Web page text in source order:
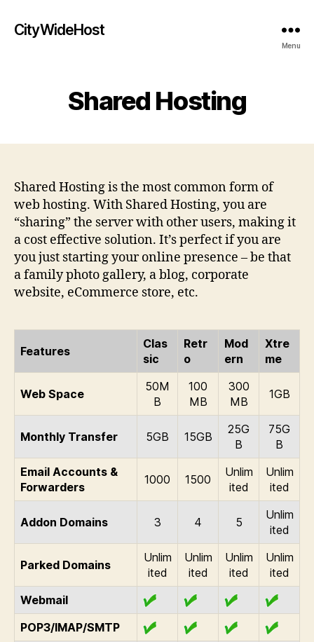
CityWideHost
Menu
Shared Hosting
Shared Hosting is the most common form of
web hosting. With Shared Hosting, you are
“sharing” the server with other users, making it
a cost effective solution. It’s perfect if you are
you just starting your online presence – be that
a family photo gallery, a blog, corporate
website, eCommerce store, etc.
Features
Clas
sic
Retr
o
Mod
ern
Xtre
me
Web Space
50M
B
100
MB
300
MB
1GB
Monthly Transfer 5GB 15GB
25G
B
75G
B
Email Accounts &
Forwarders
1000 1500
Unlim
ited
Unlim
ited
Addon Domains 3 4 5
Unlim
ited
Parked Domains
Unlim
ited
Unlim
ited
Unlim
ited
Unlim
ited
Webmail
POP3/IMAP/SMTP